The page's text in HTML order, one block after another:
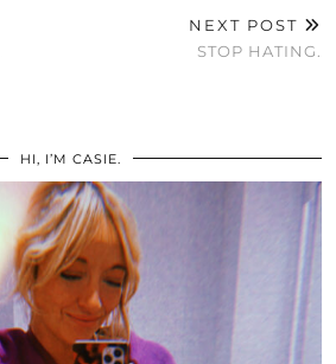
NEXT POST
STOP HATING.
HI, I’M CASIE.